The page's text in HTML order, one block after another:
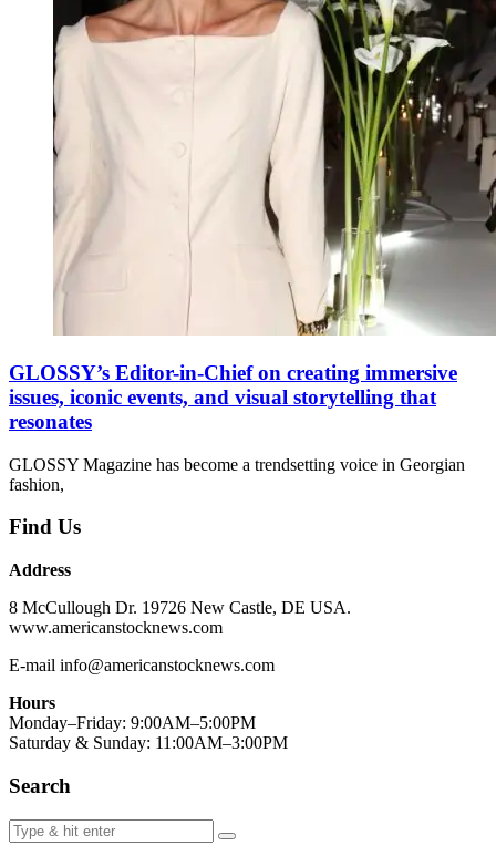
GLOSSY’s Editor-in-Chief on creating immersive
issues, iconic events, and visual storytelling that
resonates
GLOSSY Magazine has become a trendsetting voice in Georgian
fashion,
Find Us
Address
8 McCullough Dr. 19726 New Castle, DE USA.
www.americanstocknews.com
E-mail info@americanstocknews.com
Hours
Monday–Friday: 9:00AM–5:00PM
Saturday & Sunday: 11:00AM–3:00PM
Search